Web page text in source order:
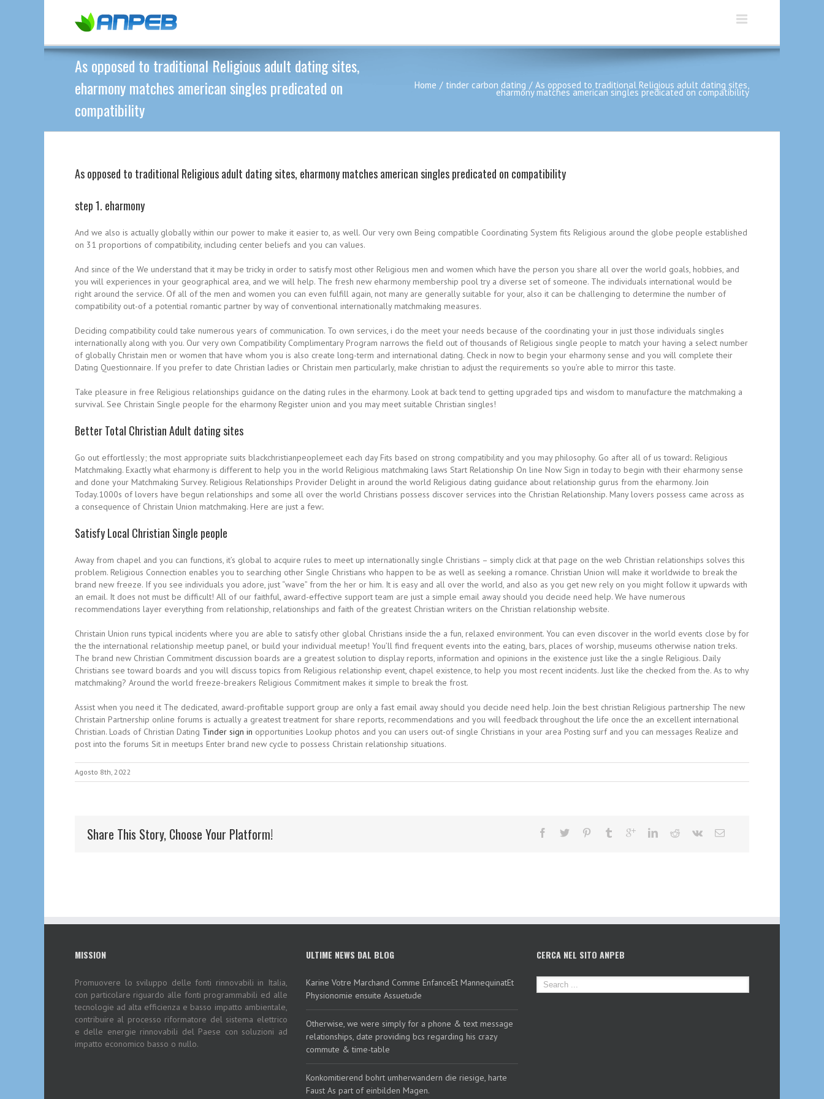
As opposed to traditional Religious adult dating sites,
eharmony matches american singles predicated on
compatibility
Home tinder carbon dating As opposed to traditional Religious adult dating sites,
eharmony matches american singles predicated on compatibility
As opposed to traditional Religious adult dating sites, eharmony matches american singles predicated on compatibility
step 1. eharmony
And we also is actually globally within our power to make it easier to, as well. Our very own Being compatible Coordinating System fits Religious around the globe people established
on 31 proportions of compatibility, including center beliefs and you can values.
And since of the We understand that it may be tricky in order to satisfy most other Religious men and women which have the person you share all over the world goals, hobbies, and
you will experiences in your geographical area, and we will help. The fresh new eharmony membership pool try a diverse set of someone. The individuals international would be
right around the service. Of all of the men and women you can even fulfill again, not many are generally suitable for your, also it can be challenging to determine the number of
compatibility out-of a potential romantic partner by way of conventional internationally matchmaking measures.
Deciding compatibility could take numerous years of communication. To own services, i do the meet your needs because of the coordinating your in just those individuals singles
internationally along with you. Our very own Compatibility Complimentary Program narrows the field out of thousands of Religious single people to match your having a select number
of globally Christain men or women that have whom you is also create long-term and international dating. Check in now to begin your eharmony sense and you will complete their
Dating Questionnaire. If you prefer to date Christian ladies or Christain men particularly, make christian to adjust the requirements so you’re able to mirror this taste.
Take pleasure in free Religious relationships guidance on the dating rules in the eharmony. Look at back tend to getting upgraded tips and wisdom to manufacture the matchmaking a
survival. See Christain Single people for the eharmony Register union and you may meet suitable Christian singles!
Better Total Christian Adult dating sites
Go out effortlessly; the most appropriate suits blackchristianpeoplemeet each day Fits based on strong compatibility and you may philosophy. Go after all of us toward:. Religious
Matchmaking. Exactly what eharmony is different to help you in the world Religious matchmaking laws Start Relationship On line Now Sign in today to begin with their eharmony sense
and done your Matchmaking Survey. Religious Relationships Provider Delight in around the world Religious dating guidance about relationship gurus from the eharmony. Join
Today.1000s of lovers have begun relationships and some all over the world Christians possess discover services into the Christian Relationship. Many lovers possess came across as
a consequence of Christain Union matchmaking. Here are just a few:.
Satisfy Local Christian Single people
Away from chapel and you can functions, it’s global to acquire rules to meet up internationally single Christians – simply click at that page on the web Christian relationships solves this
problem. Religious Connection enables you to searching other Single Christians who happen to be as well as seeking a romance. Christian Union will make it worldwide to break the
brand new freeze. If you see individuals you adore, just “wave” from the her or him. It is easy and all over the world, and also as you get new rely on you might follow it upwards with
an email. It does not must be difficult! All of our faithful, award-effective support team are just a simple email away should you decide need help. We have numerous
recommendations layer everything from relationship, relationships and faith of the greatest Christian writers on the Christian relationship website.
Christain Union runs typical incidents where you are able to satisfy other global Christians inside the a fun, relaxed environment. You can even discover in the world events close by for
the the international relationship meetup panel, or build your individual meetup! You’ll find frequent events into the eating, bars, places of worship, museums otherwise nation treks.
The brand new Christian Commitment discussion boards are a greatest solution to display reports, information and opinions in the existence just like the a single Religious. Daily
Christians see toward boards and you will discuss topics from Religious relationship event, chapel existence, to help you most recent incidents. Just like the checked from the. As to why
matchmaking? Around the world freeze-breakers Religious Commitment makes it simple to break the frost.
Assist when you need it The dedicated, award-profitable support group are only a fast email away should you decide need help. Join the best christian Religious partnership The new
Christain Partnership online forums is actually a greatest treatment for share reports, recommendations and you will feedback throughout the life once the an excellent international
Christian. Loads of Christian Dating Tinder sign in opportunities Lookup photos and you can users out-of single Christians in your area Posting surf and you can messages Realize and
post into the forums Sit in meetups Enter brand new cycle to possess Christain relationship situations.
Agosto 8th, 2022
Share This Story, Choose Your Platform!
MISSION
Promuovere lo sviluppo delle fonti rinnovabili in Italia,
con particolare riguardo alle fonti programmabili ed alle
tecnologie ad alta efficienza e basso impatto ambientale,
contribuire al processo riformatore del sistema elettrico
e delle energie rinnovabili del Paese con soluzioni ad
impatto economico basso o nullo.
ULTIME NEWS DAL BLOG
Karine Votre Marchand Comme EnfanceEt MannequinatEt
Physionomie ensuite Assuetude
Otherwise, we were simply for a phone & text message
relationships, date providing bcs regarding his crazy
commute & time-table
Konkomitierend bohrt umherwandern die riesige, harte
Faust As part of einbilden Magen.
CERCA NEL SITO ANPEB